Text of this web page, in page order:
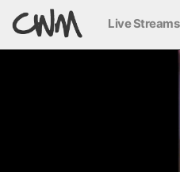
Live Streams